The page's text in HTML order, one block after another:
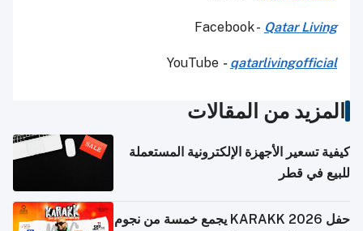
Facebook - Qatar Living
YouTube - qatarlivingofficial
المزيد من المقالات
كيفية تسعير الأجهزة الإلكترونية المستعملة
للبيع في قطر
حفل KARAKK 2026 يجمع خمسة من نجوم